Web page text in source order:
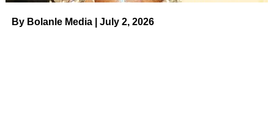
By Bolanle Media | July 2, 2026